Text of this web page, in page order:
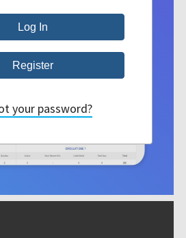
your password?